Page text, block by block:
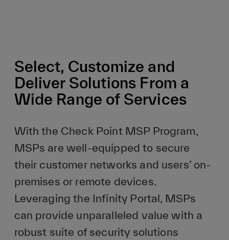
Select, Customize and
Deliver Solutions From a
Wide Range of Services
With the Check Point MSP Program,
MSPs are well-equipped to secure
their customer networks and users’ on-
premises or remote devices.
Leveraging the Infinity Portal, MSPs
can provide unparalleled value with a
robust suite of security solutions